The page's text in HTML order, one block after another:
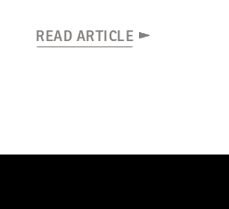
READ ARTICLE